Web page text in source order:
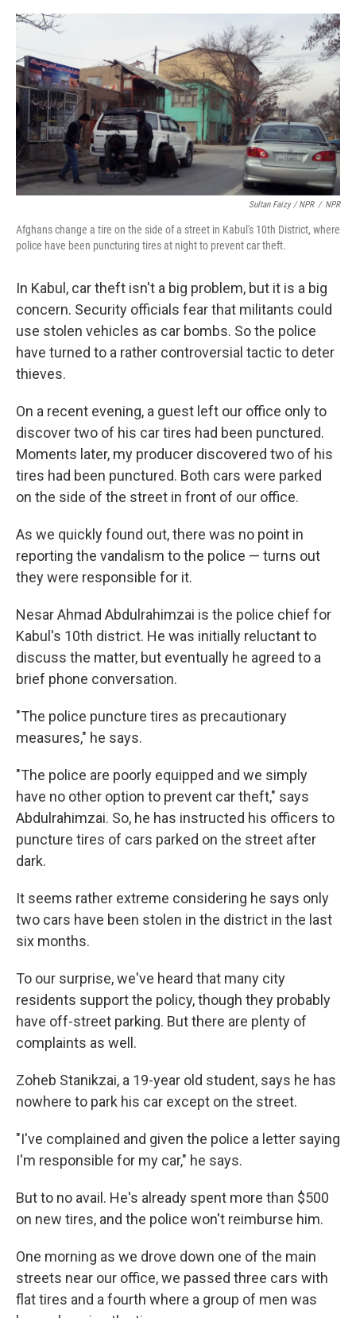
Sultan Faizy / NPR / NPR
Afghans change a tire on the side of a street in Kabul's 10th District, where
police have been puncturing tires at night to prevent car theft.
In Kabul, car theft isn't a big problem, but it is a big
concern. Security officials fear that militants could
use stolen vehicles as car bombs. So the police
have turned to a rather controversial tactic to deter
thieves.
On a recent evening, a guest left our office only to
discover two of his car tires had been punctured.
Moments later, my producer discovered two of his
tires had been punctured. Both cars were parked
on the side of the street in front of our office.
As we quickly found out, there was no point in
reporting the vandalism to the police — turns out
they were responsible for it.
Nesar Ahmad Abdulrahimzai is the police chief for
Kabul's 10th district. He was initially reluctant to
discuss the matter, but eventually he agreed to a
brief phone conversation.
"The police puncture tires as precautionary
measures," he says.
"The police are poorly equipped and we simply
have no other option to prevent car theft," says
Abdulrahimzai. So, he has instructed his officers to
puncture tires of cars parked on the street after
dark.
It seems rather extreme considering he says only
two cars have been stolen in the district in the last
six months.
To our surprise, we've heard that many city
residents support the policy, though they probably
have off-street parking. But there are plenty of
complaints as well.
Zoheb Stanikzai, a 19-year old student, says he has
nowhere to park his car except on the street.
"I've complained and given the police a letter saying
I'm responsible for my car," he says.
But to no avail. He's already spent more than $500
on new tires, and the police won't reimburse him.
One morning as we drove down one of the main
streets near our office, we passed three cars with
flat tires and a fourth where a group of men was